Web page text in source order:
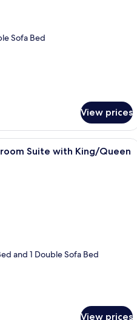
Sofa Bed
View prices
A modern living room with a
Suite with King/Queen
and 1 Double Sofa Bed
View prices